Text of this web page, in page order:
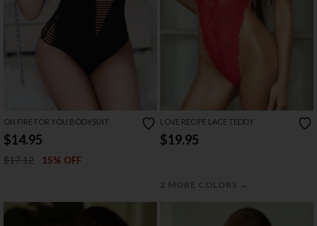
ON FIRE FOR YOU BODYSUIT
$14.95
$17.12 15% OFF
LOVE RECIPE LACE TEDDY
$19.95
2 MORE COLORS →